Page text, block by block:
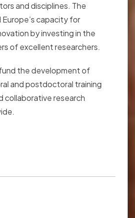
and disciplines. The
Europe’s capacity for
by investing in the
of excellent researchers.
the development of
and postdoctoral training
collaborative research